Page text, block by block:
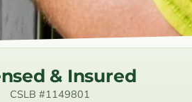
& Insured
CSLB #1149801